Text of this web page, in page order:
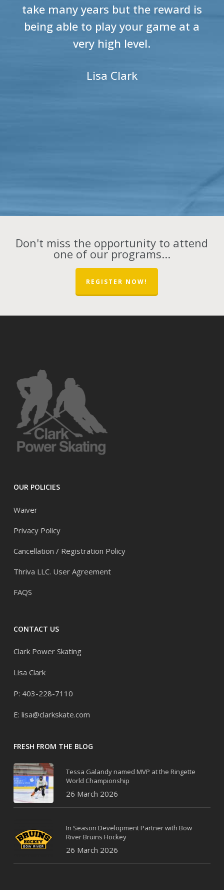
take many years but the reward is
being able to play your game at a
very high level.
Lisa Clark
Don't miss the opportunity to attend
one of our programs...
REGISTER NOW!
OUR POLICIES
Waiver
Privacy Policy
Cancellation / Registration Policy
Thriva LLC. User Agreement
FAQS
CONTACT US
Clark Power Skating
Lisa Clark
P: 403-228-7110
E: lisa@clarkskate.com
FRESH FROM THE BLOG
Tessa Galandy named MVP at the Ringette
World Championship
26 March 2026
In Season Development Partner with Bow
River Bruins Hockey
26 March 2026